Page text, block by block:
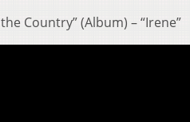
Country” (Album) – “Irene”